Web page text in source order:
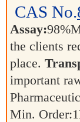
CAS No.
Assay:
the clients
place.
important
Min. Order:1